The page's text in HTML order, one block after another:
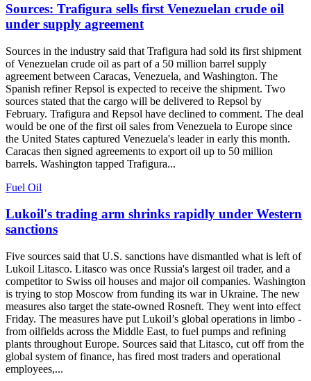
Sources: Trafigura sells first Venezuelan crude oil
under supply agreement
Sources in the industry said that Trafigura had sold its first shipment
of Venezuelan crude oil as part of a 50 million barrel supply
agreement between Caracas, Venezuela, and Washington. The
Spanish refiner Repsol is expected to receive the shipment. Two
sources stated that the cargo will be delivered to Repsol by
February. Trafigura and Repsol have declined to comment. The deal
would be one of the first oil sales from Venezuela to Europe since
the United States captured Venezuela's leader in early this month.
Caracas then signed agreements to export oil up to 50 million
barrels. Washington tapped Trafigura...
Fuel Oil
Lukoil's trading arm shrinks rapidly under Western
sanctions
Five sources said that U.S. sanctions have dismantled what is left of
Lukoil Litasco. Litasco was once Russia's largest oil trader, and a
competitor to Swiss oil houses and major oil companies. Washington
is trying to stop Moscow from funding its war in Ukraine. The new
measures also target the state-owned Rosneft. They went into effect
Friday. The measures have put Lukoil’s global operations in limbo -
from oilfields across the Middle East, to fuel pumps and refining
plants throughout Europe. Sources said that Litasco, cut off from the
global system of finance, has fired most traders and operational
employees,...